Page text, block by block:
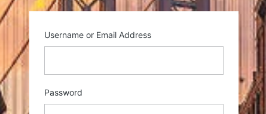
Username or Email Address
Password